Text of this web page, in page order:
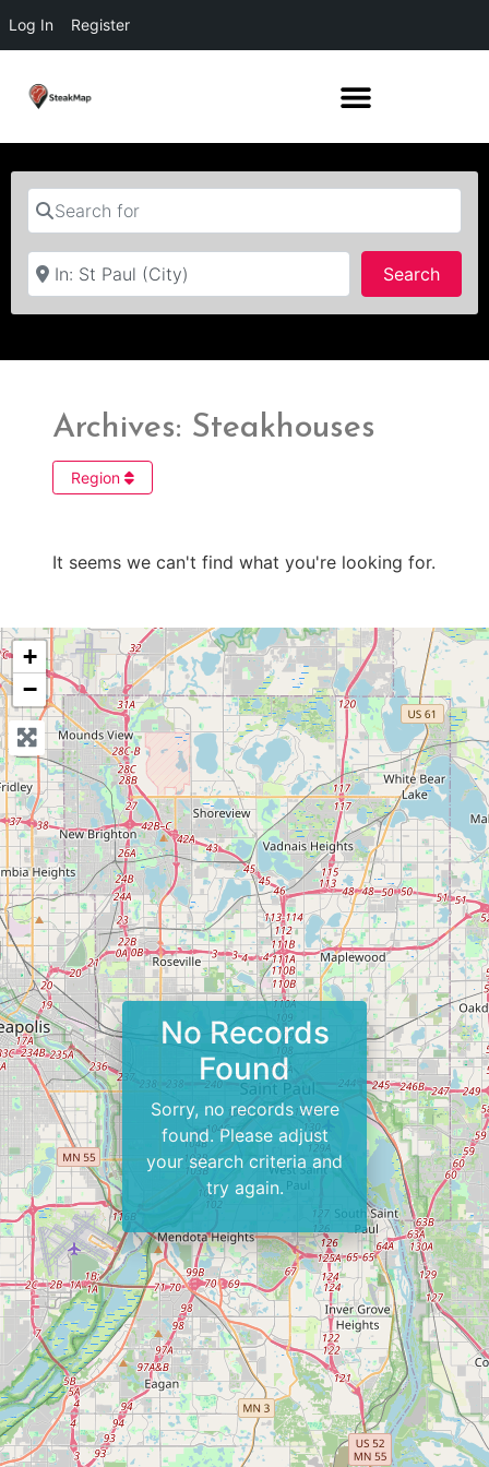
Log In Register
Search for
Near
Search
Archives: Steakhouses
Region
It seems we can't find what you're looking for.
+
−
No Records
Found
Sorry, no records were
found. Please adjust
your search criteria and
try again.